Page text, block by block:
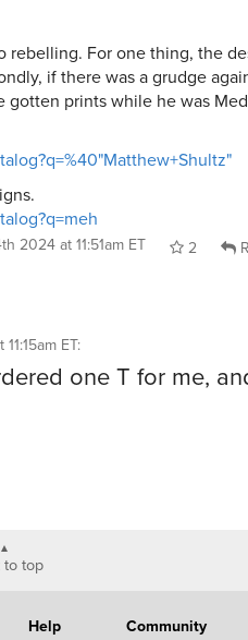
rebelling. For one thing, the
if there was a grudge
gotten prints while he was
2024 at 11:51am ET 2
ET:
one T for me,
to top
Help
Community